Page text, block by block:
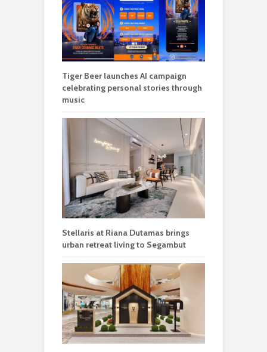
Tiger Beer launches AI campaign
celebrating personal stories through
music
Stellaris at Riana Dutamas brings
urban retreat living to Segambut